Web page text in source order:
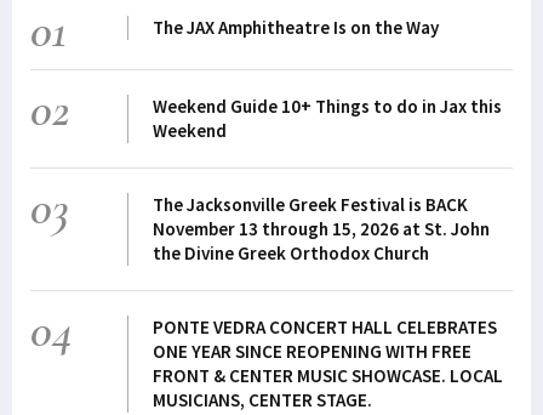
01 The JAX Amphitheatre Is on the Way
02
Weekend Guide 10+ Things to do in Jax this
Weekend
03
The Jacksonville Greek Festival is BACK
November 13 through 15, 2026 at St. John
the Divine Greek Orthodox Church
04
PONTE VEDRA CONCERT HALL CELEBRATES
ONE YEAR SINCE REOPENING WITH FREE
FRONT & CENTER MUSIC SHOWCASE. LOCAL
MUSICIANS, CENTER STAGE.